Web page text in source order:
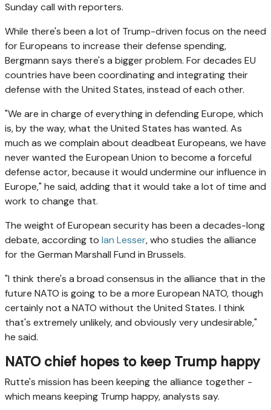
Sunday call with reporters.
While there's been a lot of Trump-driven focus on the need
for Europeans to increase their defense spending,
Bergmann says there's a bigger problem. For decades EU
countries have been coordinating and integrating their
defense with the United States, instead of each other.
"We are in charge of everything in defending Europe, which
is, by the way, what the United States has wanted. As
much as we complain about deadbeat Europeans, we have
never wanted the European Union to become a forceful
defense actor, because it would undermine our influence in
Europe," he said, adding that it would take a lot of time and
work to change that.
The weight of European security has been a decades-long
debate, according to Ian Lesser, who studies the alliance
for the German Marshall Fund in Brussels.
"I think there's a broad consensus in the alliance that in the
future NATO is going to be a more European NATO, though
certainly not a NATO without the United States. I think
that's extremely unlikely, and obviously very undesirable,"
he said.
NATO chief hopes to keep Trump happy
Rutte's mission has been keeping the alliance together -
which means keeping Trump happy, analysts say.